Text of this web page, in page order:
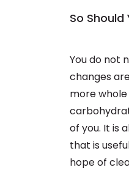
So Should
You do not
changes
more
of you. It is
that is
hope of